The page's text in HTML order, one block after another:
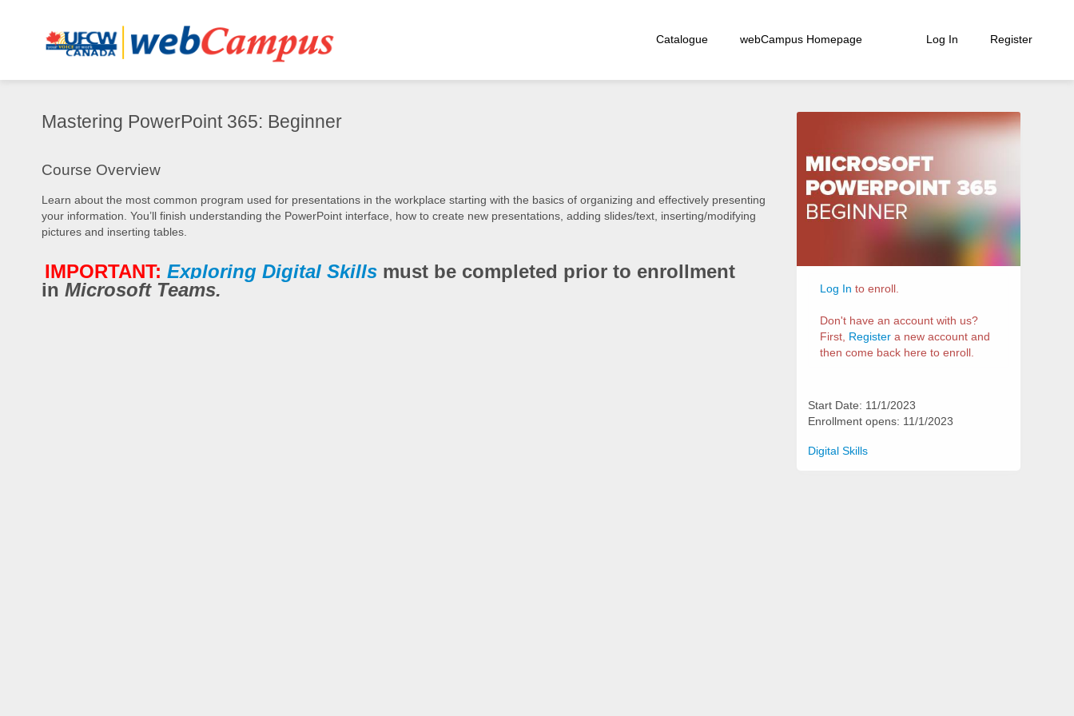
Catalogue webCampus Homepage Log In Register
PowerPoint
Beginner
Log In to enroll.
Don't have an account with us?
First, Register a new account and
then come back here to enroll.
Start Date: 11/1/2023
Enrollment opens: 11/1/2023
Categories
Digital Skills
Mastering PowerPoint 365: Beginner
Course Overview
Learn about the most common program used for presentations in the workplace starting with the basics of organizing and effectively presenting
your information. You’ll finish understanding the PowerPoint interface, how to create new presentations, adding slides/text, inserting/modifying
pictures and inserting tables.
IMPORTANT: Exploring Digital Skills must be completed prior to enrollment
in Microsoft Teams.